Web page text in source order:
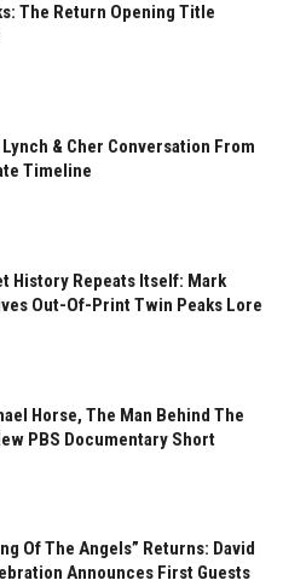
The Return Opening Title
& Cher Conversation From
Timeline
History Repeats Itself: Mark
Out-Of-Print Twin Peaks Lore
Horse, The Man Behind The
PBS Documentary Short
Of The Angels” Returns: David
Announces First Guests